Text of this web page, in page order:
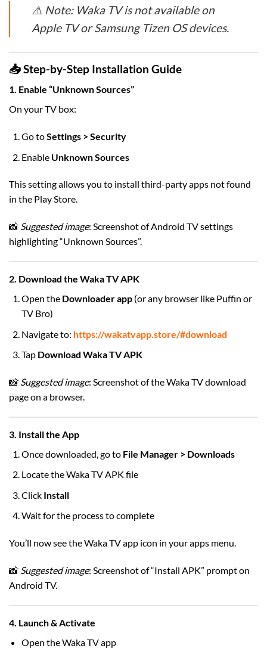
⚠️ Note: Waka TV is not available on
Apple TV or Samsung Tizen OS devices.
📥 Step-by-Step Installation Guide
1. Enable “Unknown Sources”
On your TV box:
Go toSettings > Security
Enable Unknown Sources
This setting allows you to install third-party apps not found
in the Play Store.
📸 Suggested image: Screenshot of Android TV settings
highlighting “Unknown Sources”.
2. Download the Waka TV APK
Open the Downloader app(or any browser like Puffin or
TV Bro)
Navigate to: https://wakatvapp.store/#download
Tap Download Waka TV APK
📸 Suggested image: Screenshot of the Waka TV download
page on a browser.
3. Install the App
Once downloaded, go to File Manager > Downloads
Locate the Waka TV APK file
Click Install
Wait for the process to complete
You’ll now see the Waka TV app icon in your apps menu.
📸 Suggested image: Screenshot of “Install APK” prompt on
Android TV.
4. Launch & Activate
Open the Waka TV app